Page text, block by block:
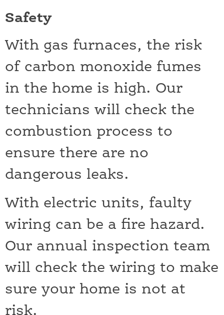
Safety
With gas furnaces, the risk
of carbon monoxide fumes
in the home is high. Our
technicians will check the
combustion process to
ensure there are no
dangerous leaks.
With electric units, faulty
wiring can be a fire hazard.
Our annual inspection team
will check the wiring to make
sure your home is not at
risk.